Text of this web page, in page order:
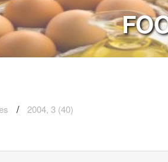
2004, 3 (40)